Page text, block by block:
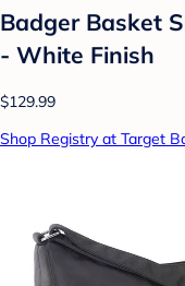
Badger Basket
- White Finish
$129.99
Shop Registry at Target